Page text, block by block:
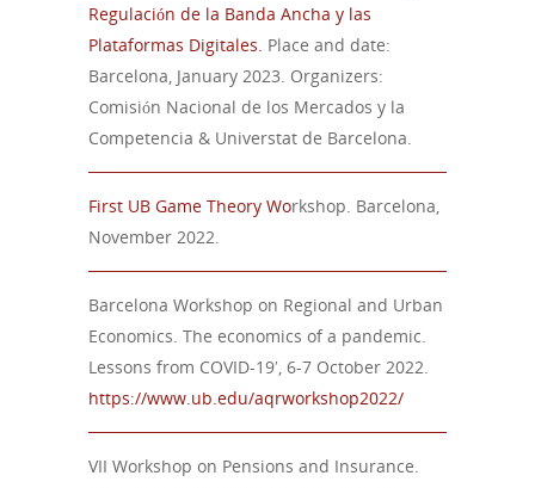
Regulación de la Banda Ancha y las
Plataformas Digitales. Place and date:
Barcelona, January 2023. Organizers:
Comisión Nacional de los Mercados y la
Competencia & Universtat de Barcelona.
First UB Game Theory Workshop. Barcelona,
November 2022.
Barcelona Workshop on Regional and Urban
Economics. The economics of a pandemic.
Lessons from COVID-19′, 6-7 October 2022.
https://www.ub.edu/aqrworkshop2022/
VII Workshop on Pensions and Insurance.